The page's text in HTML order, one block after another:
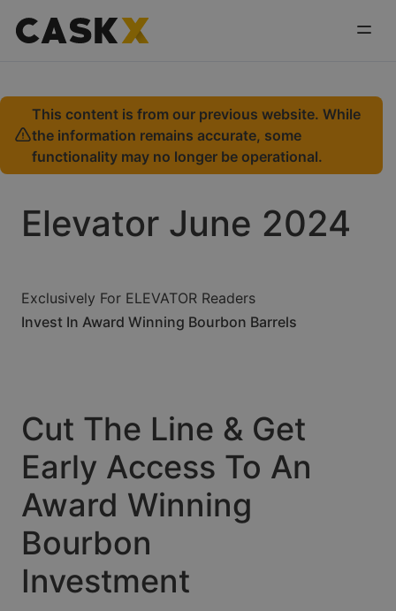
This content is from our previous website. While
the information remains accurate, some
functionality may no longer be operational.
Elevator June 2024
Exclusively For ELEVATOR Readers
Invest In Award Winning Bourbon Barrels
Cut The Line & Get
Early Access To An
Award Winning
Bourbon
Investment